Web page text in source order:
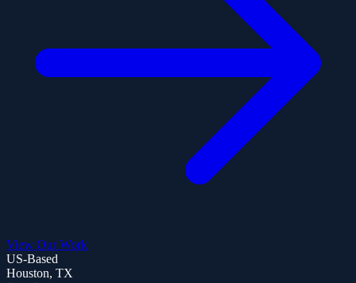
View Our Work
US-Based
Houston, TX